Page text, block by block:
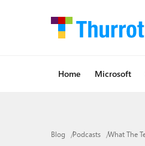
Home Microsoft
Blog Podcasts What The